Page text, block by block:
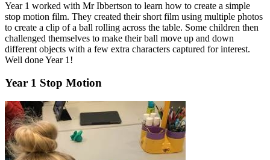
Year 1 worked with Mr Ibbertson to learn how to create a simple
stop motion film. They created their short film using multiple photos
to create a clip of a ball rolling across the table. Some children then
challenged themselves to make their ball move up and down
different objects with a few extra characters captured for interest.
Well done Year 1!
Year 1 Stop Motion